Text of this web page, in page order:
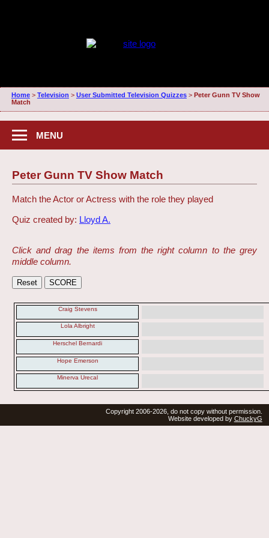
Home> Television > User Submitted Television Quizzes> Peter Gunn TV Show
Match
MENU
Peter Gunn TV Show Match
Match the Actor or Actress with the role they played
Quiz created by: Lloyd A.
Click and drag the items from the right column to the grey
middle column.
Craig Stevens
Lola Albright
Herschel Bernardi
Hope Emerson
Minerva Urecal
Copyright 2006-2026, do not copy without permission.
Website developed by ChuckyG